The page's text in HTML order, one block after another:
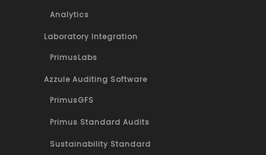
Analytics
Laboratory Integration
PrimusLabs
Azzule Auditing Software
PrimusGFS
Primus Standard Audits
Sustainability Standard